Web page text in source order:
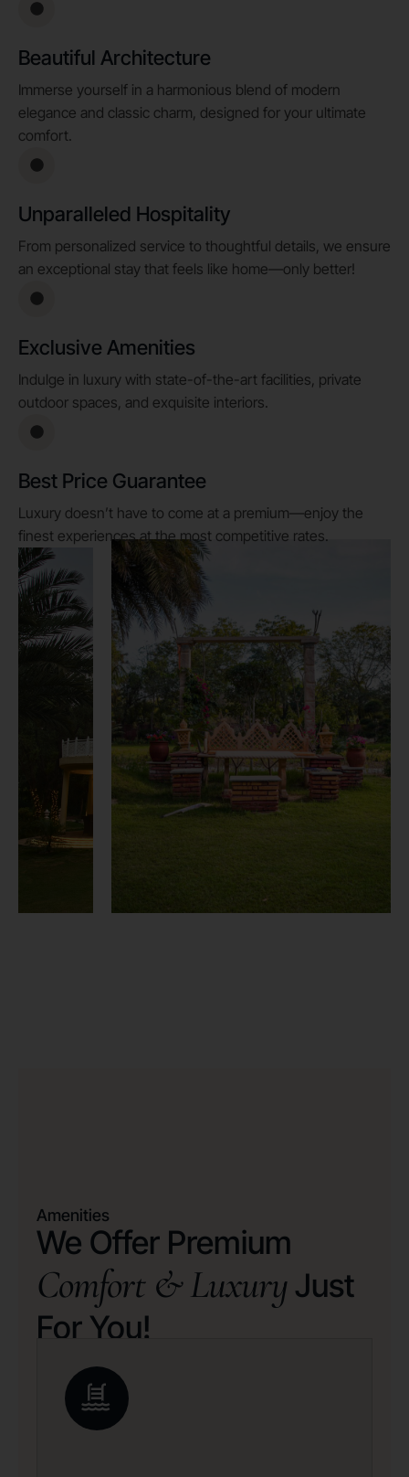
Beautiful Architecture
Immerse yourself in a harmonious blend of modern
elegance and classic charm, designed for your ultimate
comfort.
Unparalleled Hospitality
From personalized service to thoughtful details, we ensure
an exceptional stay that feels like home—only better!
Exclusive Amenities
Indulge in luxury with state-of-the-art facilities, private
outdoor spaces, and exquisite interiors.
Best Price Guarantee
Luxury doesn’t have to come at a premium—enjoy the
finest experiences at the most competitive rates.
Amenities
We Offer Premium
Comfort & Luxury Just
For You!